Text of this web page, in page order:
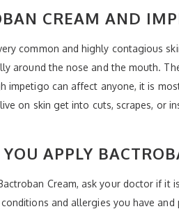
CREAM AND
common and highly contagious
around the nose and the mouth.
impetigo can affect anyone, it is
on skin get into cuts, scrapes, or
YOU APPLY
Cream, ask your doctor if
and allergies you have